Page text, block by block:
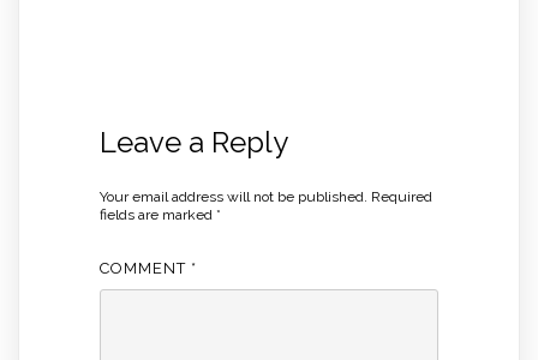
Leave a Reply
Your email address will not be published. Required
fields are marked *
COMMENT *